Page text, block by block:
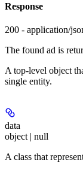
Response
200 - application/
The found ad is
A top-level object
single entity.
data
object | null
A class that